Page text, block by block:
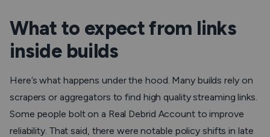
What to expect from links
inside builds
Here’s what happens under the hood. Many builds rely on
scrapers or aggregators to find high quality streaming links.
Some people bolt on a Real Debrid Account to improve
reliability. That said, there were notable policy shifts in late